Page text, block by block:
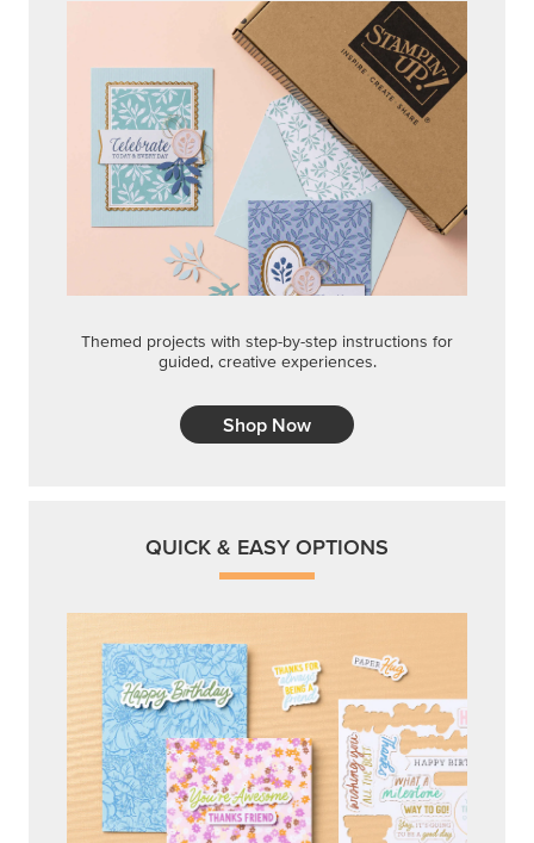
Themed projects with step-by-step instructions for
guided, creative experiences.
Shop Now
QUICK & EASY OPTIONS